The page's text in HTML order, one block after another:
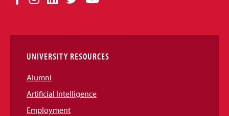
Links
UNIVERSITY RESOURCES
Alumni
Artificial Intelligence
Employment